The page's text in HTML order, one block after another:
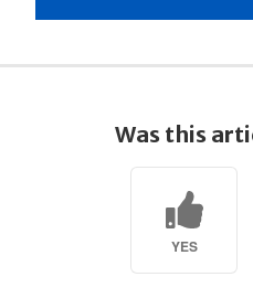
Was this
YES